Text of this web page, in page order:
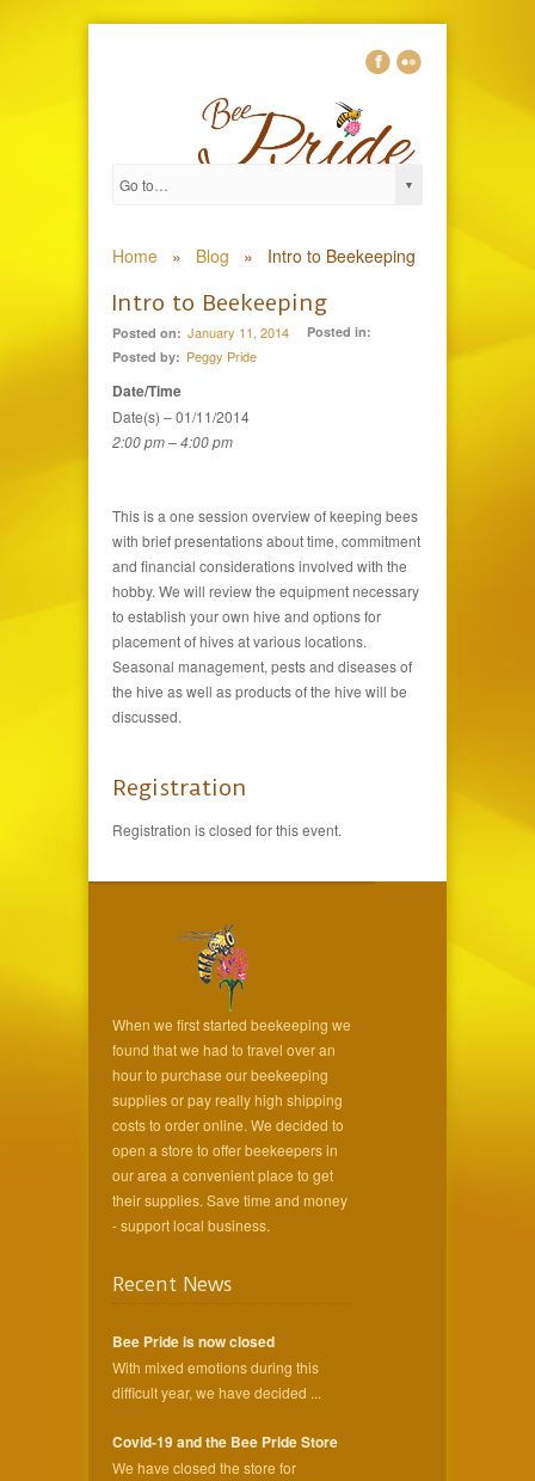
Home » Blog » Intro to Beekeeping
Intro to Beekeeping
Posted on: January 11, 2014
Posted in:
Posted by: Peggy Pride
Date/Time
Date(s) – 01/11/2014
2:00 pm – 4:00 pm
This is a one session overview of keeping bees
with brief presentations about time, commitment
and financial considerations involved with the
hobby. We will review the equipment necessary
to establish your own hive and options for
placement of hives at various locations.
Seasonal management, pests and diseases of
the hive as well as products of the hive will be
discussed.
Registration
Registration is closed for this event.
When we first started beekeeping we
found that we had to travel over an
hour to purchase our beekeeping
supplies or pay really high shipping
costs to order online. We decided to
open a store to offer beekeepers in
our area a convenient place to get
their supplies. Save time and money
- support local business.
Recent News
Bee Pride is now closed
With mixed emotions during this
difficult year, we have decided ...
Covid-19 and the Bee Pride Store
We have closed the store for